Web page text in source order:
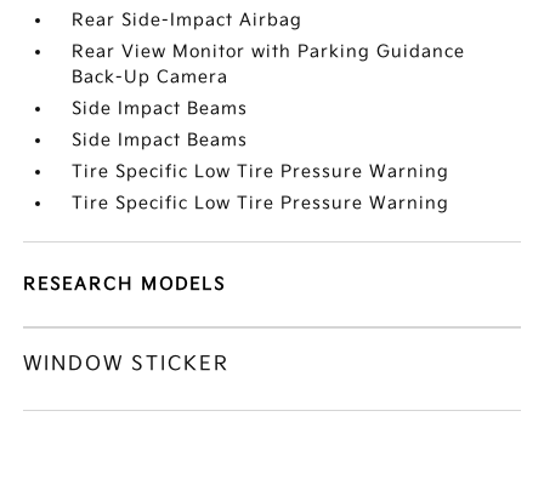
Rear Side-Impact Airbag
Rear View Monitor with Parking Guidance
Back-Up Camera
Side Impact Beams
Side Impact Beams
Tire Specific Low Tire Pressure Warning
Tire Specific Low Tire Pressure Warning
RESEARCH MODELS
WINDOW STICKER